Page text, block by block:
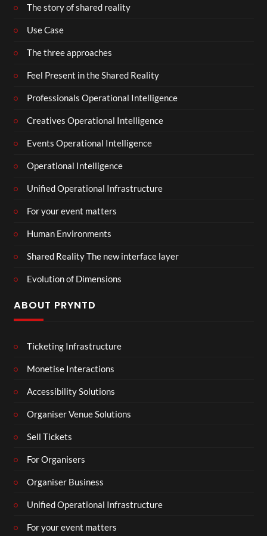
The story of shared reality
Use Case
The three approaches
Feel Present in the Shared Reality
Professionals Operational Intelligence
Creatives Operational Intelligence
Events Operational Intelligence
Operational Intelligence
Unified Operational Infrastructure
For your event matters
Human Environments
Shared Reality The new interface layer
Evolution of Dimensions
ABOUT PRYNTD
Ticketing Infrastructure
Monetise Interactions
Accessibility Solutions
Organiser Venue Solutions
Sell Tickets
For Organisers
Organiser Business
Unified Operational Infrastructure
For your event matters